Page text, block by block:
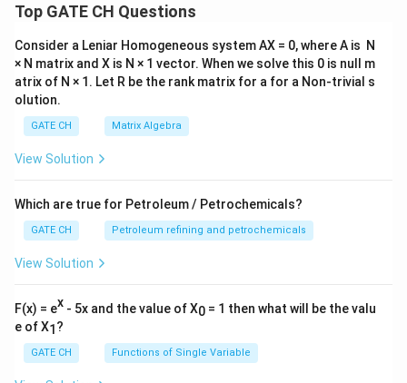
100
Top GATE CH Questions
Consider a Leniar Homogeneous system AX = 0, where A is N
× N matrix and X is N × 1 vector. When we solve this 0 is null m
atrix of N × 1. Let R be the rank matrix for a for a Non-trivial s
olution.
GATE CH Matrix Algebra
View Solution
Which are true for Petroleum / Petrochemicals?
GATE CH Petroleum refining and petrochemicals
View Solution
F(x) = ex - 5x and the value of X0 = 1 then what will be the valu
e of X1 ?
GATE CH Functions of Single Variable